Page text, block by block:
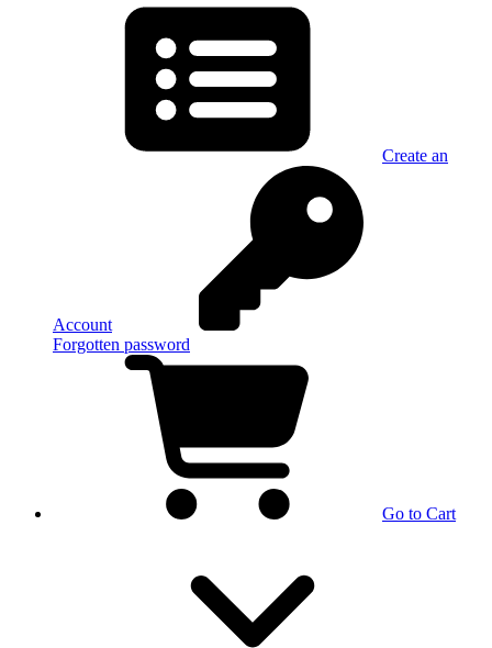
Create an
Account
Forgotten password
Go to Cart